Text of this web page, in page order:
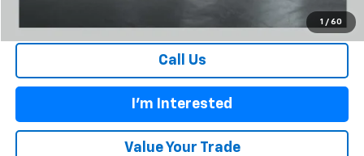
1 / 60
Call Us
I'm Interested
Value Your Trade